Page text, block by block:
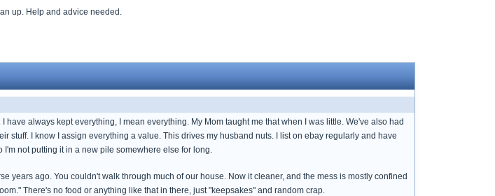
up. Help and advice needed.
have always kept everything, I mean everything. My Mom taught me that when I was little. We've also had
stuff. I know I assign everything a value. This drives my husband nuts. I list on ebay regularly and have
not putting it in a new pile somewhere else for long.
years ago. You couldn't walk through much of our house. Now it cleaner, and the mess is mostly confined
There's no food or anything like that in there, just "keepsakes" and random crap.